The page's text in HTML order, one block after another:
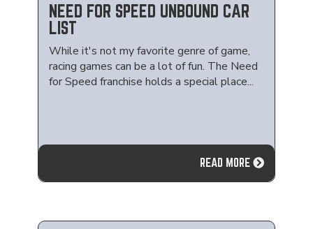
NEED FOR SPEED UNBOUND CAR
LIST
While it's not my favorite genre of game,
racing games can be a lot of fun. The Need
for Speed franchise holds a special place...
READ MORE